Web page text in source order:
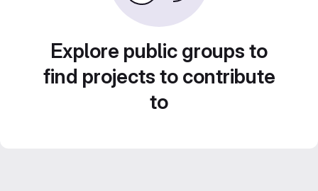
Explore public groups to
find projects to contribute
to